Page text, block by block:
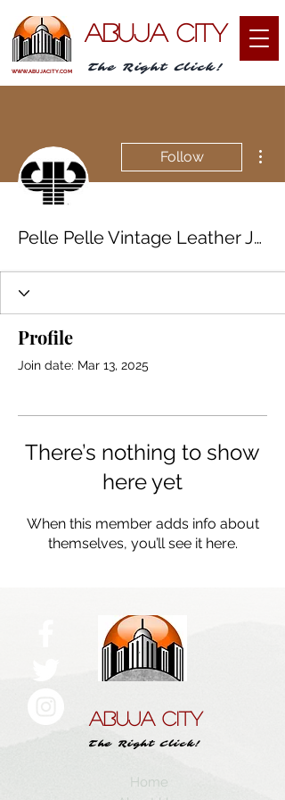
WWW.ABUJACITY.COM
ABUJA CITY
The Right Click!
Follow
Pelle Pelle Vintage Leather Jacket
Profile
Join date: Mar 13, 2025
There’s nothing to show
here yet
When this member adds info about
themselves, you’ll see it here.
ABUJA CITY
The Right Click!
Home